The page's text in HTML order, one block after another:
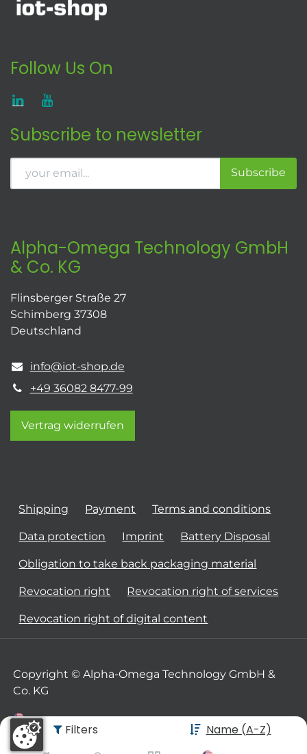
Filters Name (A-Z)
Follow Us On
Subscribe to newsletter
Subscribe
Alpha-Omega Technology GmbH
& Co. KG
Flinsberger Straße 27
Schimberg 37308
Deutschland
info@iot-shop.de
+49 36082 8477-99
Vertrag widerrufen
Shipping Payment Terms and conditions
Data protection Imprint Battery Disposal
Obligation to take back packaging material
Revocation right Revocation right of services
Revocation right of digital content
Copyright © Alpha-Omega Technology GmbH &
Co. KG